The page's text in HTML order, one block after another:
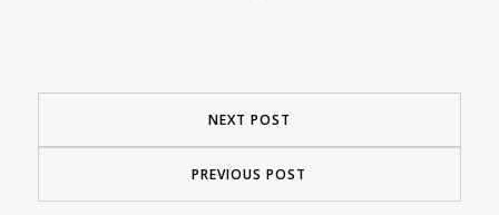
NEXT POST
PREVIOUS POST